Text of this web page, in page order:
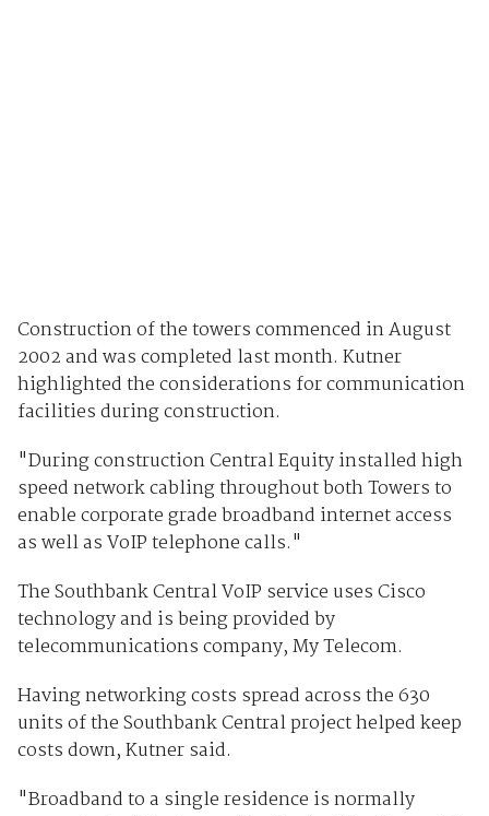
Construction of the towers commenced in August
2002 and was completed last month. Kutner
highlighted the considerations for communication
facilities during construction.
"During construction Central Equity installed high
speed network cabling throughout both Towers to
enable corporate grade broadband internet access
as well as VoIP telephone calls."
The Southbank Central VoIP service uses Cisco
technology and is being provided by
telecommunications company, My Telecom.
Having networking costs spread across the 630
units of the Southbank Central project helped keep
costs down, Kutner said.
"Broadband to a single residence is normally